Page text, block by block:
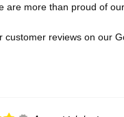
are more than proud of
customer reviews on our